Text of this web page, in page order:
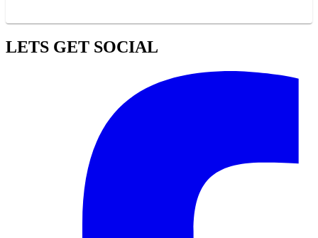
LETS GET SOCIAL